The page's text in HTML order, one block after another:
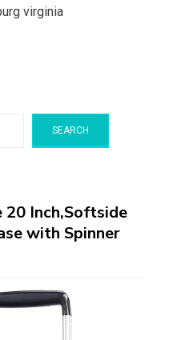
virginia
SEARCH
20 Inch,Softside
with Spinner